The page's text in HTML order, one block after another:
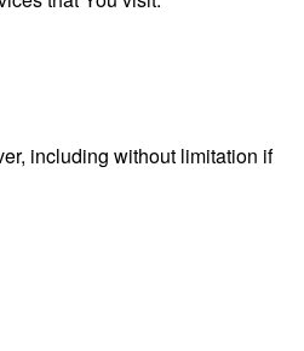
including without limitation if